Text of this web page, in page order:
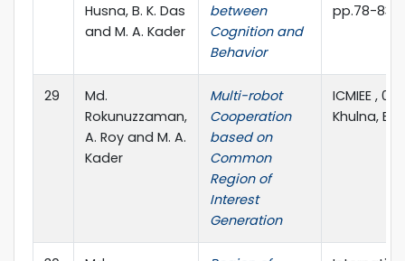
Husna, B. K. Das
and M. A. Kader
between
Cognition and
Behavior
pp.78-83
29
Md.
Rokunuzzaman,
A. Roy and M. A.
Kader
Multi-robot
Cooperation
based on
Common
Region of
Interest
Generation
ICMIEE ,
Khulna,